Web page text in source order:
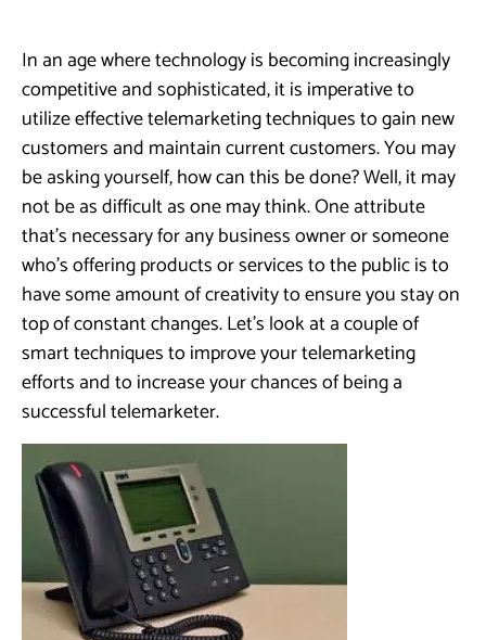
In an age where technology is becoming increasingly
competitive and sophisticated, it is imperative to
utilize effective telemarketing techniques to gain new
customers and maintain current customers. You may
be asking yourself, how can this be done? Well, it may
not be as difficult as one may think. One attribute
that’s necessary for any business owner or someone
who’s offering products or services to the public is to
have some amount of creativity to ensure you stay on
top of constant changes. Let’s look at a couple of
smart techniques to improve your telemarketing
efforts and to increase your chances of being a
successful telemarketer.